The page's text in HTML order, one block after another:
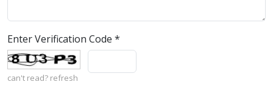
Enter Verification Code *
can't read? refresh